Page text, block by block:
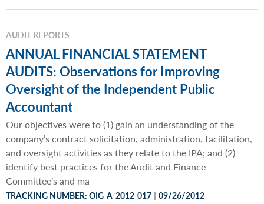
AUDIT REPORTS
ANNUAL FINANCIAL STATEMENT
AUDITS: Observations for Improving
Oversight of the Independent Public
Accountant
Our objectives were to (1) gain an understanding of the
company’s contract solicitation, administration, facilitation,
and oversight activities as they relate to the IPA; and (2)
identify best practices for the Audit and Finance
Committee’s and ma
TRACKING NUMBER: OIG-A-2012-017 | 09/26/2012